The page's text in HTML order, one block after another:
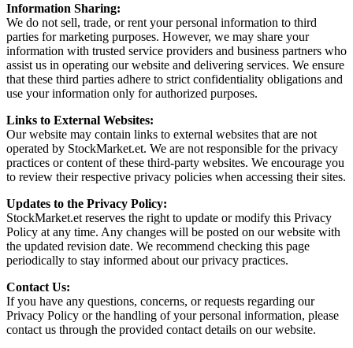
Information Sharing:
We do not sell, trade, or rent your personal information to third
parties for marketing purposes. However, we may share your
information with trusted service providers and business partners who
assist us in operating our website and delivering services. We ensure
that these third parties adhere to strict confidentiality obligations and
use your information only for authorized purposes.
Links to External Websites:
Our website may contain links to external websites that are not
operated by StockMarket.et. We are not responsible for the privacy
practices or content of these third-party websites. We encourage you
to review their respective privacy policies when accessing their sites.
Updates to the Privacy Policy:
StockMarket.et reserves the right to update or modify this Privacy
Policy at any time. Any changes will be posted on our website with
the updated revision date. We recommend checking this page
periodically to stay informed about our privacy practices.
Contact Us:
If you have any questions, concerns, or requests regarding our
Privacy Policy or the handling of your personal information, please
contact us through the provided contact details on our website.